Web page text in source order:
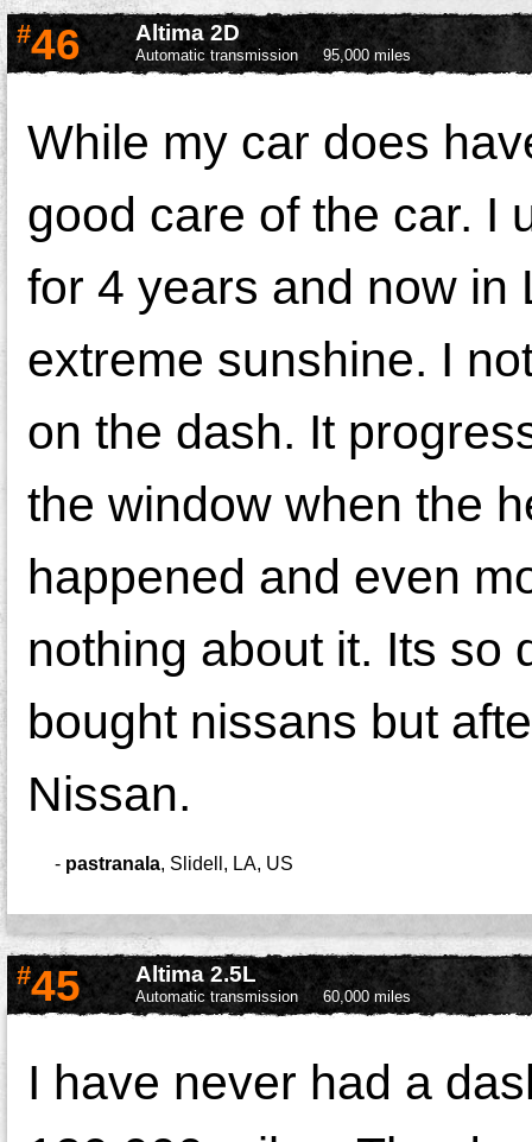
#46 Altima 2D
Automatic transmission 95,000 miles
While my car does
good care of the car. I
for 4 years and now in
extreme sunshine. I
on the dash. It
the window when the
happened and even
nothing about it. Its so
bought nissans but
Nissan.
- pastranala Slidell, LA, US
#45 Altima 2.5L
Automatic transmission 60,000 miles
I have never had a